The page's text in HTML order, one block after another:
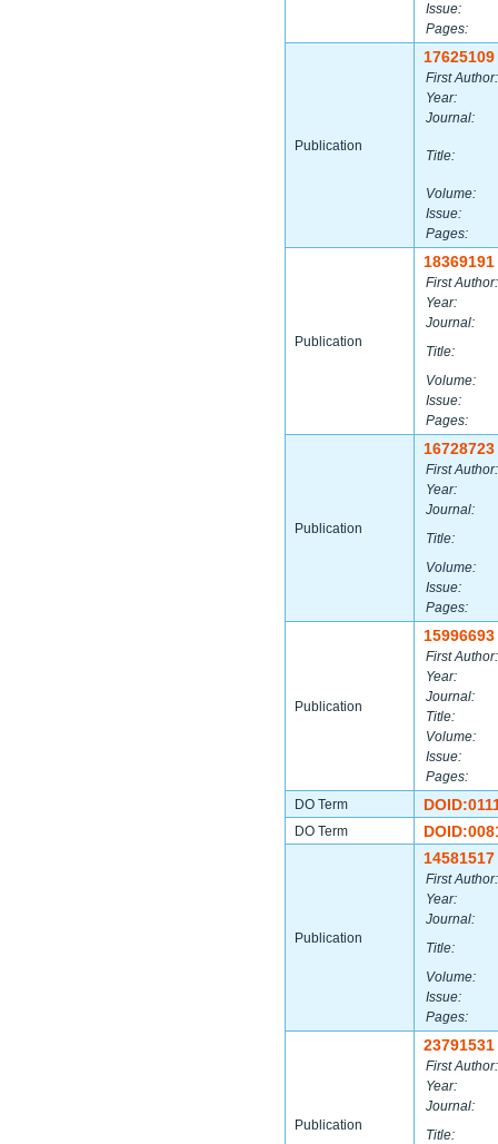
Issue:
Pages:
Publication
17625109
First Author:
Year:
Journal:
Title:
Volume:
Issue:
Pages:
Publication
18369191
First Author:
Year:
Journal:
Title:
Volume:
Issue:
Pages:
Publication
16728723
First Author:
Year:
Journal:
Title:
Volume:
Issue:
Pages:
Publication
15996693
First Author:
Year:
Journal:
Title:
Volume:
Issue:
Pages:
DO Term
DO Term
Publication
14581517
First Author:
Year:
Journal:
Title:
Volume:
Issue:
Pages:
Publication
23791531
First Author:
Year:
Journal:
Title: